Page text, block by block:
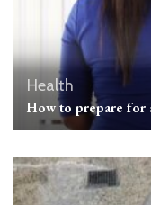
Health
How to prepare for